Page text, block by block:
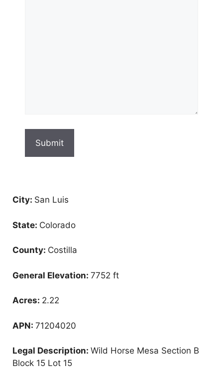
City: San Luis
State: Colorado
County: Costilla
General Elevation: 7752 ft
Acres: 2.22
APN: 71204020
Legal Description: Wild Horse Mesa Section B
Block 15 Lot 15